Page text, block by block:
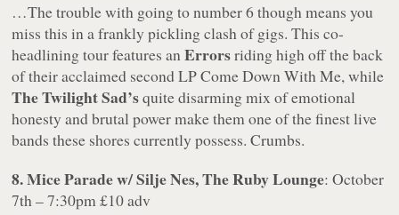
…The trouble with going to number 6 though means you
miss this in a frankly pickling clash of gigs. This co-
headlining tour features anErrorsriding high off the back
of their acclaimed second LP Come Down With Me, while
The Twilight Sad’squite disarming mix of emotional
honesty and brutal power make them one of the finest live
bands these shores currently possess. Crumbs.
8. Mice Parade w/ Silje Nes, The Ruby Lounge: October
7th – 7:30pm £10 adv